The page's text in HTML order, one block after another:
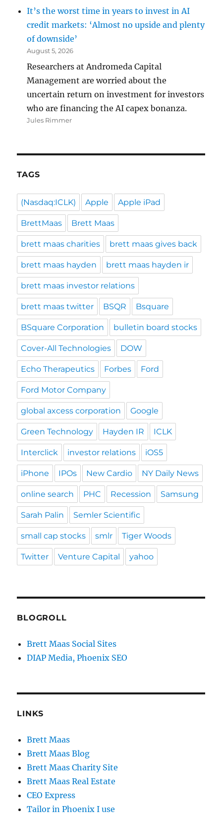
It’s the worst time in years to invest in AI
credit markets: ‘Almost no upside and plenty
of downside’
August 5, 2026
Researchers at Andromeda Capital
Management are worried about the
uncertain return on investment for investors
who are financing the AI capex bonanza.
Jules Rimmer
TAGS
(Nasdaq:ICLK) Apple Apple iPad
BrettMaas Brett Maas
brett maas charities brett maas gives back
brett maas hayden brett maas hayden ir
brett maas investor relations
brett maas twitter BSQR Bsquare
BSquare Corporation bulletin board stocks
Cover-All Technologies DOW
Echo Therapeutics Forbes Ford
Ford Motor Company
global axcess corporation Google
Green Technology Hayden IR ICLK
Interclick investor relations iOS5
iPhone IPOs New Cardio NY Daily News
online search PHC Recession Samsung
Sarah Palin Semler Scientific
small cap stocks smlr Tiger Woods
Twitter Venture Capital yahoo
BLOGROLL
Brett Maas Social Sites
DIAP Media, Phoenix SEO
LINKS
Brett Maas
Brett Maas Blog
Brett Maas Charity Site
Brett Maas Real Estate
CEO Express
Tailor in Phoenix I use